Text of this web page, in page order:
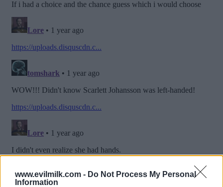
www.evilmilk.com - Do Not Process My Personal
Information